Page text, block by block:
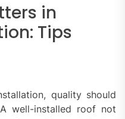
in
Tips
quality should
well-installed roof not